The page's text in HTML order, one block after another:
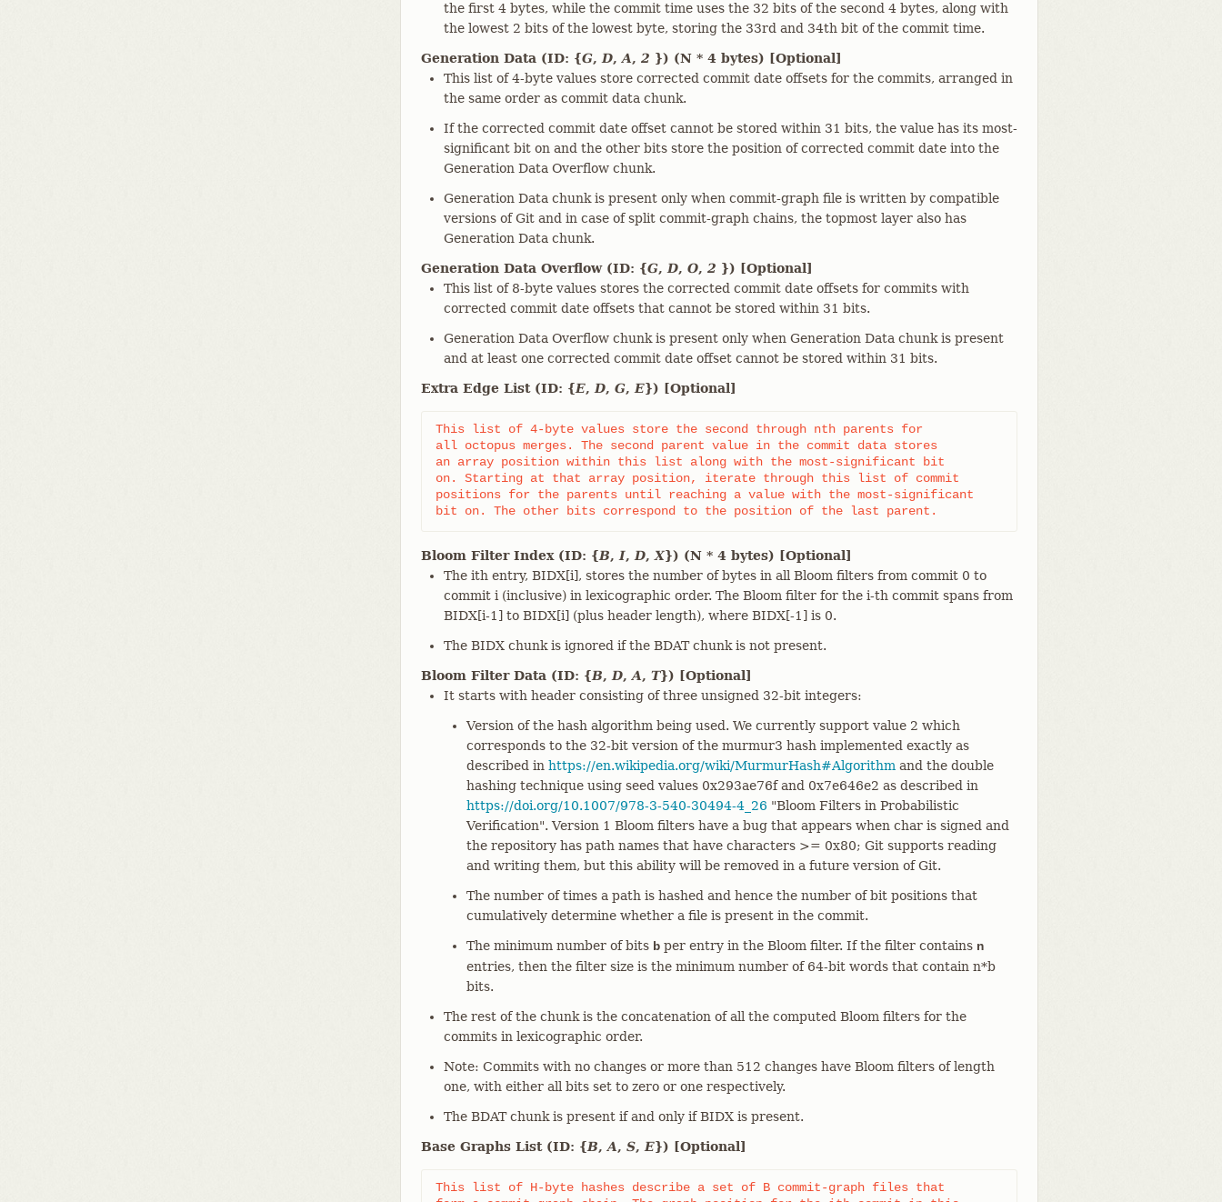
the first 4 bytes, while the commit time uses the 32 bits of the second 4 bytes, along with
the lowest 2 bits of the lowest byte, storing the 33rd and 34th bit of the commit time.
Generation Data (ID: {G, D, A, 2 }) (N * 4 bytes) [Optional]
This list of 4-byte values store corrected commit date offsets for the commits, arranged in
the same order as commit data chunk.
If the corrected commit date offset cannot be stored within 31 bits, the value has its most-
significant bit on and the other bits store the position of corrected commit date into the
Generation Data Overflow chunk.
Generation Data chunk is present only when commit-graph file is written by compatible
versions of Git and in case of split commit-graph chains, the topmost layer also has
Generation Data chunk.
Generation Data Overflow (ID: {G, D, O, 2 }) [Optional]
This list of 8-byte values stores the corrected commit date offsets for commits with
corrected commit date offsets that cannot be stored within 31 bits.
Generation Data Overflow chunk is present only when Generation Data chunk is present
and at least one corrected commit date offset cannot be stored within 31 bits.
Extra Edge List (ID: {E, D, G, E}) [Optional]
This list of 4-byte values store the second through nth parents for
all octopus merges. The second parent value in the commit data stores
an array position within this list along with the most-significant bit
on. Starting at that array position, iterate through this list of commit
positions for the parents until reaching a value with the most-significant
bit on. The other bits correspond to the position of the last parent.
Bloom Filter Index (ID: {B, I, D, X}) (N * 4 bytes) [Optional]
The ith entry, BIDX[i], stores the number of bytes in all Bloom filters from commit 0 to
commit i (inclusive) in lexicographic order. The Bloom filter for the i-th commit spans from
BIDX[i-1] to BIDX[i] (plus header length), where BIDX[-1] is 0.
The BIDX chunk is ignored if the BDAT chunk is not present.
Bloom Filter Data (ID: {B, D, A, T}) [Optional]
It starts with header consisting of three unsigned 32-bit integers:
Version of the hash algorithm being used. We currently support value 2 which
corresponds to the 32-bit version of the murmur3 hash implemented exactly as
described in https://en.wikipedia.org/wiki/MurmurHash#Algorithm and the double
hashing technique using seed values 0x293ae76f and 0x7e646e2 as described in
https://doi.org/10.1007/978-3-540-30494-4_26 "Bloom Filters in Probabilistic
Verification". Version 1 Bloom filters have a bug that appears when char is signed and
the repository has path names that have characters >= 0x80; Git supports reading
and writing them, but this ability will be removed in a future version of Git.
The number of times a path is hashed and hence the number of bit positions that
cumulatively determine whether a file is present in the commit.
The minimum number of bits b per entry in the Bloom filter. If the filter contains n
entries, then the filter size is the minimum number of 64-bit words that contain n*b
bits.
The rest of the chunk is the concatenation of all the computed Bloom filters for the
commits in lexicographic order.
Note: Commits with no changes or more than 512 changes have Bloom filters of length
one, with either all bits set to zero or one respectively.
The BDAT chunk is present if and only if BIDX is present.
Base Graphs List (ID: {B, A, S, E}) [Optional]
This list of H-byte hashes describe a set of B commit-graph files that